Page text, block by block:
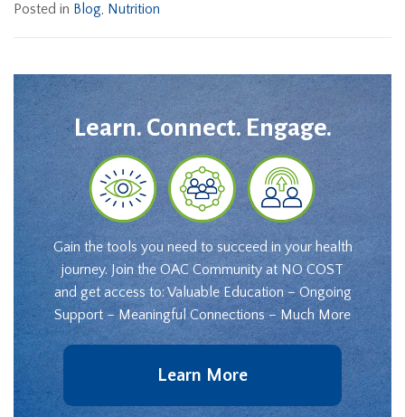
Posted in Blog, Nutrition
Learn. Connect. Engage.
Gain the tools you need to succeed in your health
journey. Join the OAC Community at NO COST
and get access to: Valuable Education – Ongoing
Support – Meaningful Connections – Much More
Learn More